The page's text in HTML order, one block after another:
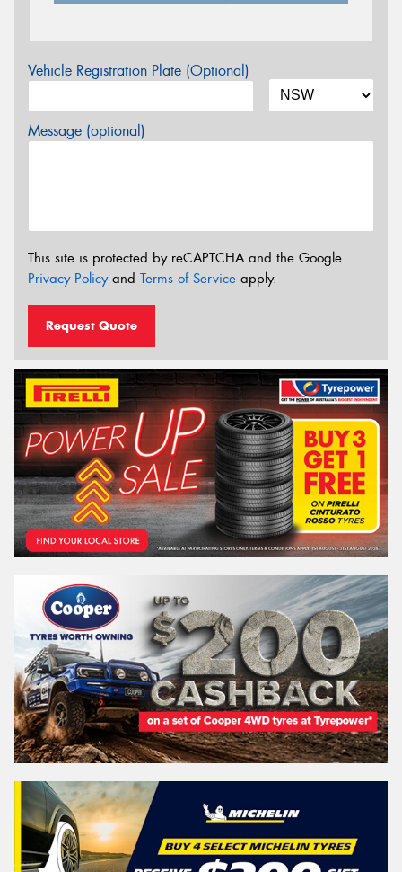
Vehicle Registration Plate (Optional)
Message (optional)
This site is protected by reCAPTCHA and the Google
Privacy Policyand Terms of Service apply.
Request Quote